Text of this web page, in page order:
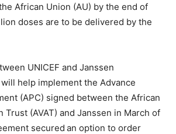
African Union (AU) by the end of
doses are to be delivered by the
UNICEF and Janssen
help implement the Advance
(APC) signed between the African
Trust (AVAT) and Janssen in March of
secured an option to order